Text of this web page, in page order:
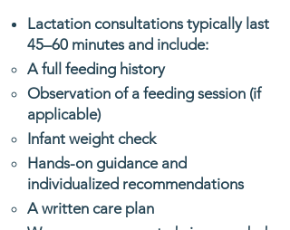
Lactation consultations typically last
45–60 minutes and include:
A full feeding history
Observation of a feeding session (if
applicable)
Infant weight check
Hands-on guidance and
individualized recommendations
A written care plan